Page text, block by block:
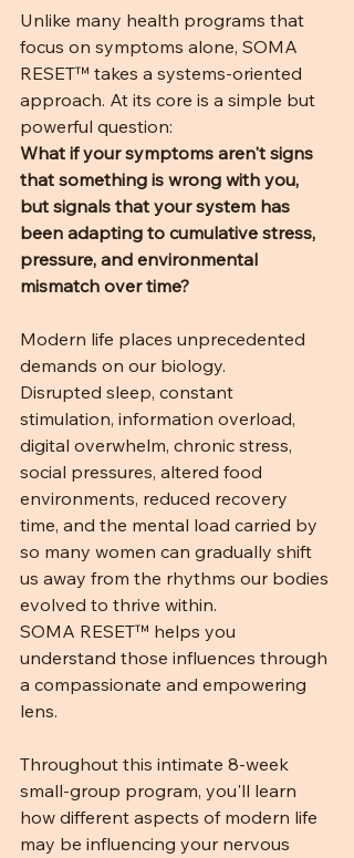
Unlike many health programs that
focus on symptoms alone, SOMA
RESET™ takes a systems-oriented
approach. At its core is a simple but
powerful question:
What if your symptoms aren't signs
that something is wrong with you,
but signals that your system has
been adapting to cumulative stress,
pressure, and environmental
mismatch over time?
Modern life places unprecedented
demands on our biology.
Disrupted sleep, constant
stimulation, information overload,
digital overwhelm, chronic stress,
social pressures, altered food
environments, reduced recovery
time, and the mental load carried by
so many women can gradually shift
us away from the rhythms our bodies
evolved to thrive within.
SOMA RESET™ helps you
understand those influences through
a compassionate and empowering
lens.
Throughout this intimate 8-week
small-group program, you'll learn
how different aspects of modern life
may be influencing your nervous